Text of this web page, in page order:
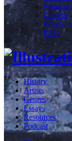
Norman
Careers
What's
FAQ
History
Artists
Genres
Essays
Resources
Podcast